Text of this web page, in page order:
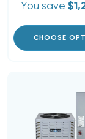
You save
CHOOSE